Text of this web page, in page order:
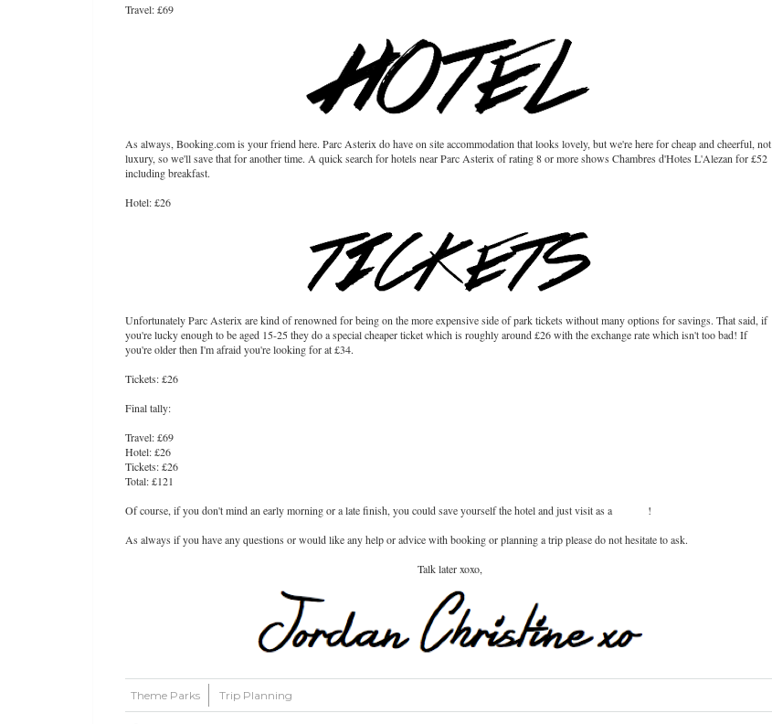
Travel: £69
As always, Booking.com is your friend here. Parc Asterix do have on site accommodation that looks lovely, but we're here for cheap and cheerful, not
luxury, so we'll save that for another time. A quick search for hotels near Parc Asterix of rating 8 or more shows Chambres d'Hotes L'Alezan for £52
including breakfast.
Hotel: £26
Unfortunately Parc Asterix are kind of renowned for being on the more expensive side of park tickets without many options for savings. That said, if
you're lucky enough to be aged 15-25 they do a special cheaper ticket which is roughly around £26 with the exchange rate which isn't too bad! If
you're older then I'm afraid you're looking for at £34.
Tickets: £26
Final tally:
Travel: £69
Hotel: £26
Tickets: £26
Total: £121
Of course, if you don't mind an early morning or a late finish, you could save yourself the hotel and just visit as a
!
As always if you have any questions or would like any help or advice with booking or planning a trip please do not hesitate to ask.
Talk later xoxo,
Theme Parks Trip Planning